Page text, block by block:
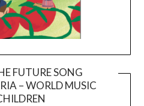
FUTURE SONG
– WORLD MUSIC